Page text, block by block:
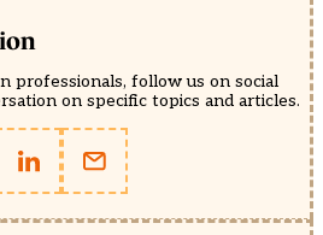
professionals, follow us on social
on specific topics and articles.